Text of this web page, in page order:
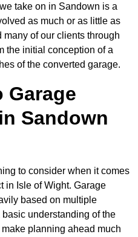
take on in Sandown is a
as much or as little as
of our clients through
the initial conception of a
of the converted garage.
Garage
Sandown
to consider when it comes
in Isle of Wight. Garage
based on multiple
understanding of the
planning ahead much